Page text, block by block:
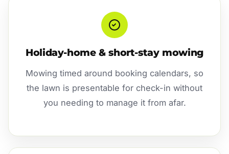
Holiday-home & short-stay mowing
Mowing timed around booking calendars, so
the lawn is presentable for check-in without
you needing to manage it from afar.